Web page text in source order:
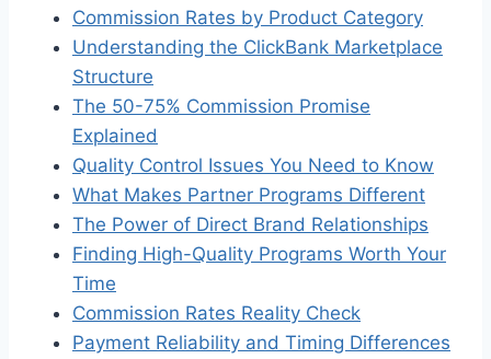
Commission Rates by Product Category
Understanding the ClickBank Marketplace
Structure
The 50-75% Commission Promise
Explained
Quality Control Issues You Need to Know
What Makes Partner Programs Different
The Power of Direct Brand Relationships
Finding High-Quality Programs Worth Your
Time
Commission Rates Reality Check
Payment Reliability and Timing Differences